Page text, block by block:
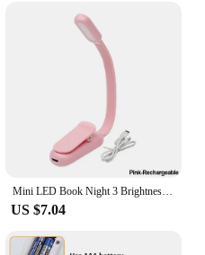
designed to cater to a
reading nooks to
versatile design allows
including
during travel. The lamp
easy charging, making
daily routine. The
build make it a perfect
portability without
Mini LED Book Night 3 Brightness Adjustable USB Rechargeable Clip-On Study Reading Lamp for Travel Bedroom Dormitory Reading
US $7.04